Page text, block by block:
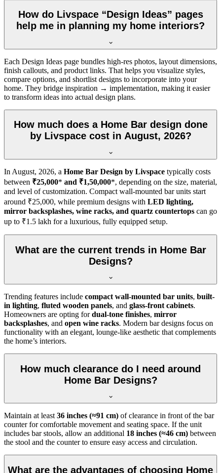
How do Livspace “Design Ideas” pages
help me in planning my home interiors?
Each Design Ideas page bundles high-res photos, layout dimensions,
finish callouts, and product links. That helps you visualize styles,
compare options, and shortlist designs to incorporate into your
home. They bridge inspiration → implementation, making it easier
to transform ideas into actual design plans.
How much does a Home Bar design done
by Livspace cost in August, 2026?
In August, 2026, a Home Bar Design by Livspace typically costs
between ₹25,000* and ₹1,50,000*, depending on the size, material,
and level of customization. Compact wall-mounted bar units start
around ₹25,000, while premium designs with LED lighting,
mirror backsplashes, wine racks, and quartz countertops can go
up to ₹1.5 lakh for a luxurious, fully equipped setup.
What are the current trends in Home Bar
Designs?
Trending features include compact wall-mounted bar units, built-
in lighting, fluted wooden panels, and glass-front cabinets.
Homeowners are opting fordual-tone finishes, mirror
backsplashes, and open wine racks. Modern bar designs focus on
functionality with an elegant, lounge-like aesthetic that complements
the home’s interiors.
How much clearance do I need around
Home Bar Designs?
Maintain at least 36 inches (≈91 cm) of clearance in front of the bar
counter for comfortable movement and seating space. If the unit
includes bar stools, allow an additional 18 inches (≈46 cm) between
the stool and the counter to ensure easy access and circulation.
What are the advantages of choosing Home